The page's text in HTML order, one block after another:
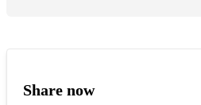
Share now